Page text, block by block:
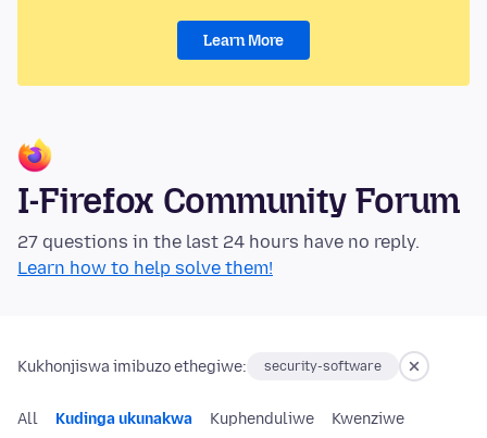
Learn More
I-Firefox Community Forum
27 questions in the last 24 hours have no reply.
Learn how to help solve them!
Kukhonjiswa imibuzo ethegiwe: security-software
All Kudinga ukunakwa Kuphenduliwe Kwenziwe